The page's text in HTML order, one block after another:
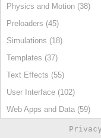
Physics and Motion (38)
Preloaders (45)
Simulations (18)
Templates (37)
Text Effects (55)
User Interface (102)
Web Apps and Data (59)